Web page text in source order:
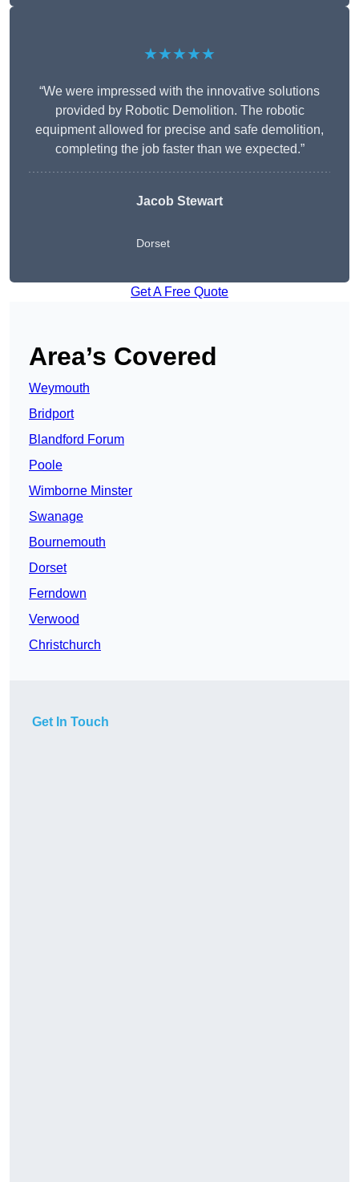
★★★★★
“We were impressed with the innovative solutions
provided by Robotic Demolition. The robotic
equipment allowed for precise and safe demolition,
completing the job faster than we expected.”
Jacob Stewart
Dorset
Get A Free Quote
Area’s Covered
Weymouth
Bridport
Blandford Forum
Poole
Wimborne Minster
Swanage
Bournemouth
Dorset
Ferndown
Verwood
Christchurch
Get In Touch